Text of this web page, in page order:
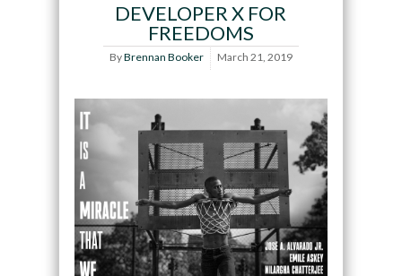
DEVELOPER X FOR
FREEDOMS
ByBrennan Booker March 21, 2019